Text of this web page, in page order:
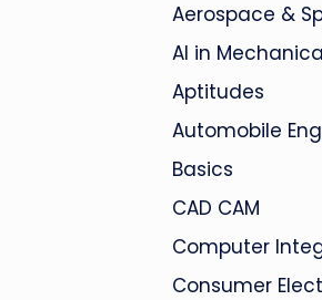
Aerospace &
AI in
Aptitudes
Automobile
Basics
CAD CAM
Computer
Consumer